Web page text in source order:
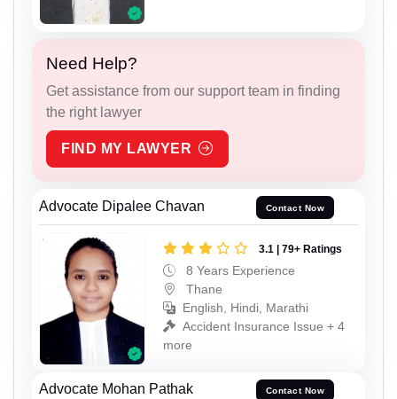
Need Help?
Get assistance from our support team in finding
the right lawyer
FIND MY LAWYER
Advocate Dipalee Chavan Contact Now
3.1 | 79+ Ratings
8 Years Experience
Thane
English, Hindi, Marathi
Accident Insurance Issue + 4
more
Advocate Mohan Pathak Contact Now